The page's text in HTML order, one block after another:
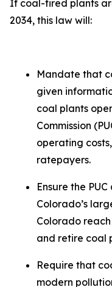
If coal-fired plants
2034, this law will:
Mandate that
given
coal plants
Commission
operating
ratepayers.
Ensure the
Colorado’s
Colorado
and retire coal
Require that
modern